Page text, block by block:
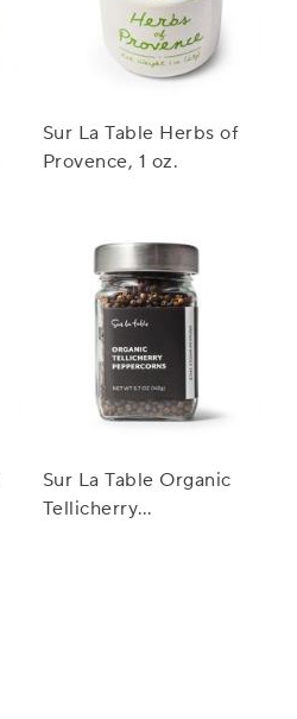
Sur La Table Herbs of
Provence, 1 oz.
Sur La Table Organic
Tellicherry